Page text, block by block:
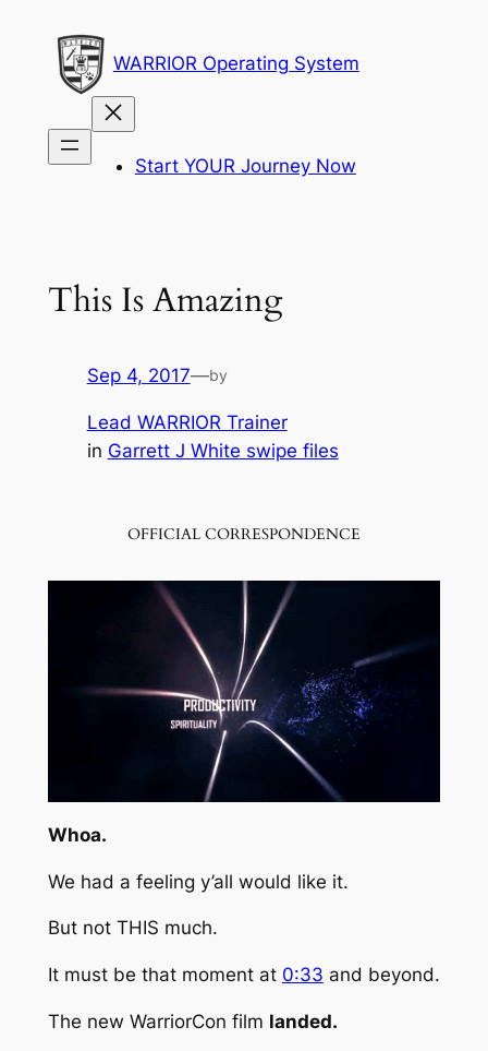
content
WARRIOR Operating System
Start YOUR Journey Now
This Is Amazing
Sep 4, 2017—by
Lead WARRIOR Trainer
in Garrett J White swipe files
OFFICIAL CORRESPONDENCE
Whoa.
We had a feeling y’all would like it.
But not THIS much.
It must be that moment at 0:33 and beyond.
The new WarriorCon film landed.